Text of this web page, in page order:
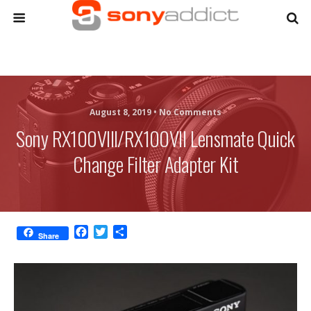
August 8, 2019 •No Comments
Sony RX100VIII/RX100VII Lensmate Quick
Change Filter Adapter Kit
Share
c
i
a